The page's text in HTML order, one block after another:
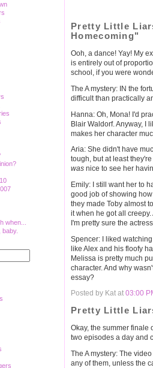
when...
baby.
Pretty Little
Homecoming"
Ooh, a dance! Yay! My
is entirely out of
school, if you were
The A mystery: IN the
difficult than practically
Hanna: Oh, Mona! I'd
Blair Waldorf. Anyway, I
makes her character
Aria: She didn't have
tough, but at least
was nice to see her
Emily: I still want her to
good job of showing
they made Toby almost
it when he got all
I'm pretty sure the
Spencer: I liked
like Alex and his floofy
Melissa is pretty much
character. And why
essay?
Posted by Kat at 03:00
Pretty Little
Okay, the summer finale
two episodes a day and
The A mystery: The
any of them, unless the